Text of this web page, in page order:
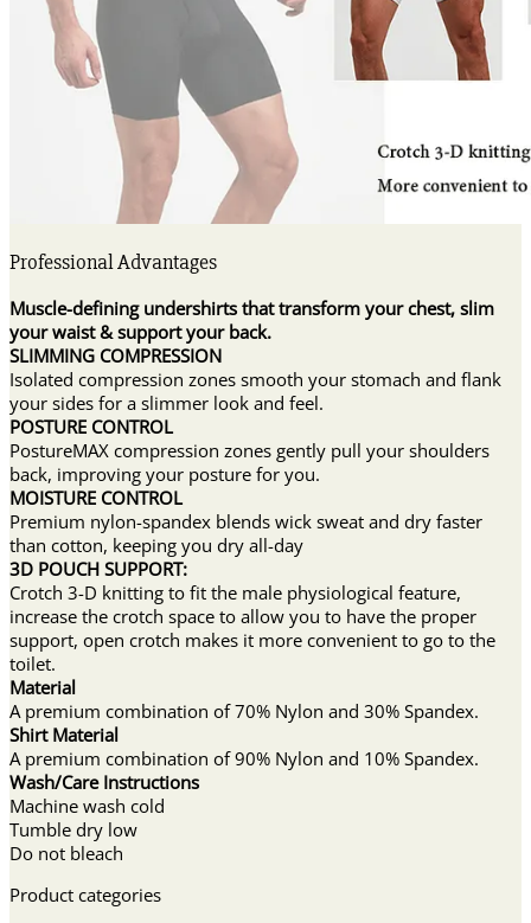
Professional Advantages
Muscle-defining undershirts that transform your chest, slim
your waist & support your back.
SLIMMING COMPRESSION
Isolated compression zones smooth your stomach and flank
your sides for a slimmer look and feel.
POSTURE CONTROL
PostureMAX compression zones gently pull your shoulders
back, improving your posture for you.
MOISTURE CONTROL
Premium nylon-spandex blends wick sweat and dry faster
than cotton, keeping you dry all-day
3D POUCH SUPPORT:
Crotch 3-D knitting to fit the male physiological feature,
increase the crotch space to allow you to have the proper
support, open crotch makes it more convenient to go to the
toilet.
Material
A premium combination of 70% Nylon and 30% Spandex.
Shirt Material
A premium combination of 90% Nylon and 10% Spandex.
Wash/Care Instructions
Machine wash cold
Tumble dry low
Do not bleach
Product categories